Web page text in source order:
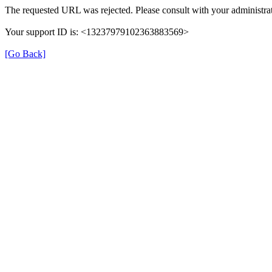
The requested URL was rejected. Please consult with your
Your support ID is: <13237979102363883569>
[Go Back]